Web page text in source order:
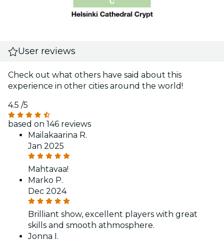
User reviews
Check out what others have said about this
experience in other cities around the world!
4.5 /5
based on 146 reviews
Mailakaarina R.
Jan 2025
Mahtavaa!
Marko P.
Dec 2024
Brilliant show, excellent players with great
skills and smooth athmosphere.
Jonna I.